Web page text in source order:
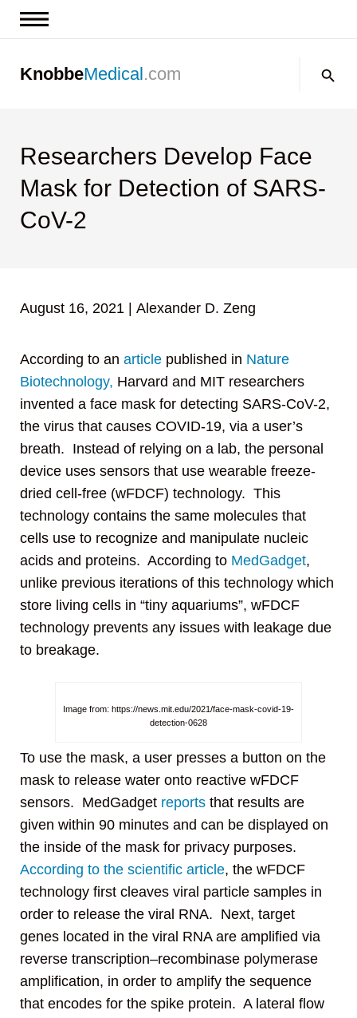
Contact us
KnobbeMedical.com
Researchers Develop Face
Mask for Detection of SARS-
CoV-2
August 16, 2021 Alexander D. Zeng
According to an article published in Nature
Biotechnology, Harvard and MIT researchers
invented a face mask for detecting SARS-CoV-2,
the virus that causes COVID-19, via a user’s
breath. Instead of relying on a lab, the personal
device uses sensors that use wearable freeze-
dried cell-free (wFDCF) technology. This
technology contains the same molecules that
cells use to recognize and manipulate nucleic
acids and proteins. According to MedGadget,
unlike previous iterations of this technology which
store living cells in “tiny aquariums”, wFDCF
technology prevents any issues with leakage due
to breakage.
Image from: https://news.mit.edu/2021/face-mask-covid-19-
detection-0628
To use the mask, a user presses a button on the
mask to release water onto reactive wFDCF
sensors. MedGadget reports that results are
given within 90 minutes and can be displayed on
the inside of the mask for privacy purposes.
According to the scientific article, the wFDCF
technology first cleaves viral particle samples in
order to release the viral RNA. Next, target
genes located in the viral RNA are amplified via
reverse transcription–recombinase polymerase
amplification, in order to amplify the sequence
that encodes for the spike protein. A lateral flow